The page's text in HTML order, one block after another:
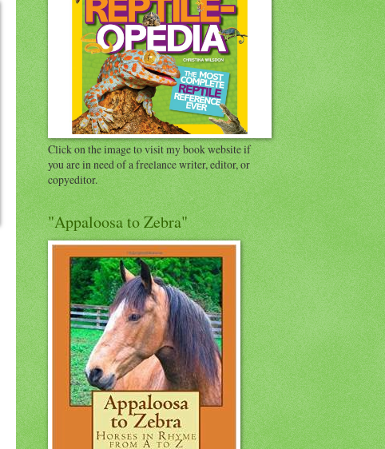
Click on the image to visit my book website if
you are in need of a freelance writer, editor, or
copyeditor.
"Appaloosa to Zebra"